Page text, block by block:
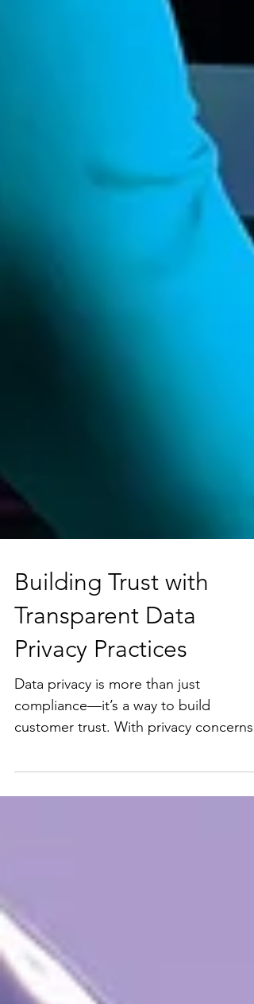
Building Trust with
Transparent Data
Privacy Practices
compliance—it’s a way to build
customer trust. With privacy concerns